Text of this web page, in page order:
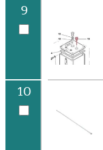
9
10